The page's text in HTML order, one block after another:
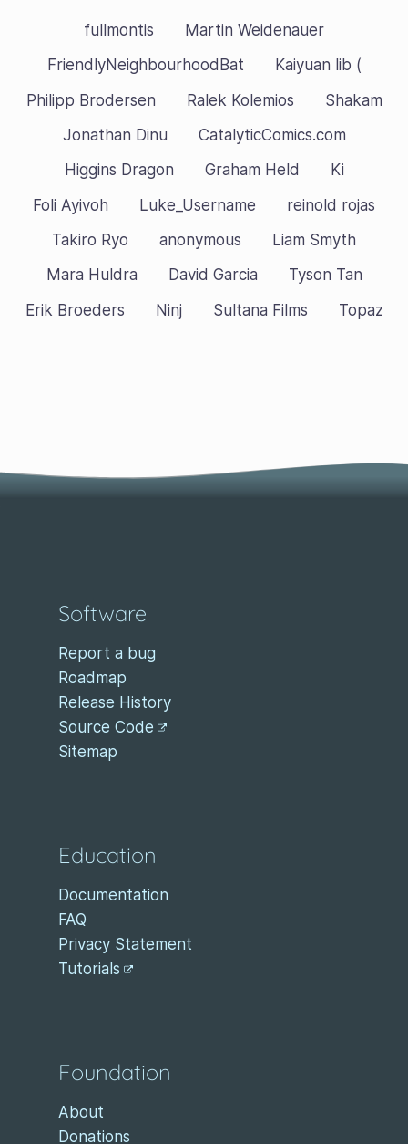
fullmontis
Martin Weidenauer
FriendlyNeighbourhoodBat
Kaiyuan lib (
Philipp Brodersen
Ralek Kolemios
Shakam
Jonathan Dinu
CatalyticComics.com
Higgins Dragon
Graham Held
Ki
Foli Ayivoh
Luke_Username
reinold rojas
Takiro Ryo
anonymous
Liam Smyth
Mara Huldra
David Garcia
Tyson Tan
Erik Broeders
Ninj Sultana Films Topaz
Software
Report a bug
Roadmap
Release History
Source Code
Sitemap
Education
Documentation
FAQ
Privacy Statement
Tutorials
Foundation
About
Donations